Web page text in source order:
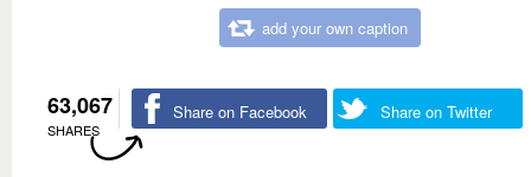
add your own caption
63,067
SHARES
Share on Facebook Share on Twitter